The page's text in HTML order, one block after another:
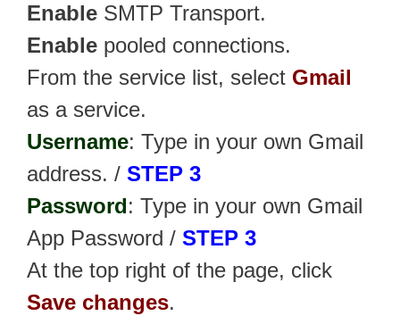
Enable SMTP Transport.
Enable pooled connections.
From the service list, select Gmail
as a service.
Username: Type in your own Gmail
address. / STEP 3
Password: Type in your own Gmail
App Password / STEP 3
At the top right of the page, click
Save changes.